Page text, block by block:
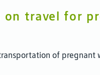
travel for
of